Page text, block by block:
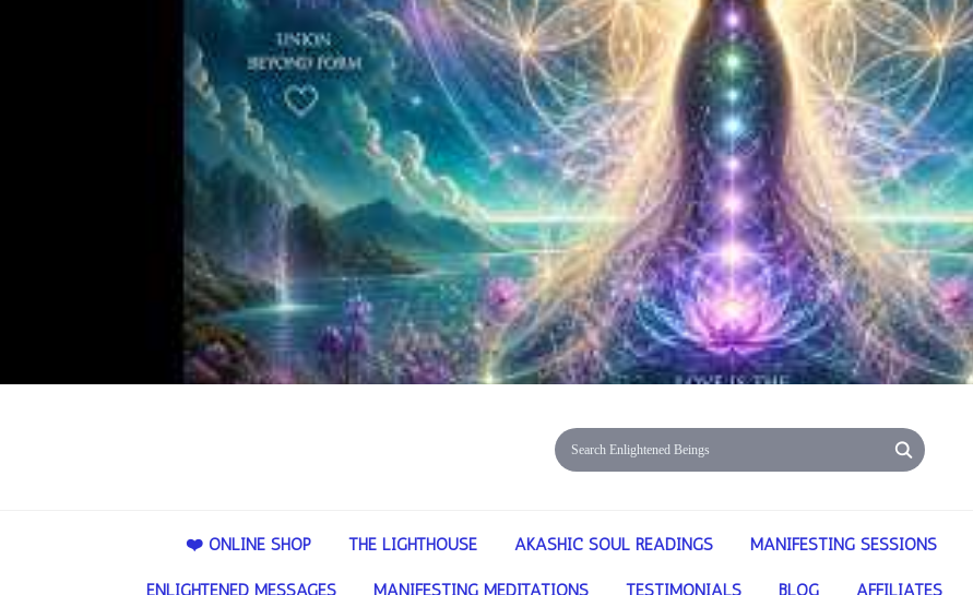
❤️ ONLINE SHOP THE LIGHTHOUSE AKASHIC SOUL READINGS MANIFESTING SESSIONS
ENLIGHTENED MESSAGES MANIFESTING MEDITATIONS TESTIMONIALS BLOG AFFILIATES